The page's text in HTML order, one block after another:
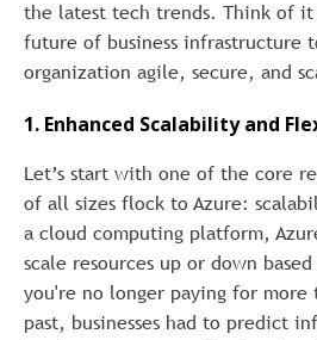
the latest tech trends. Think of it
future of business infrastructure
organization agile, secure, and
1. Enhanced Scalability and
Let’s start with one of the core
of all sizes flock to Azure:
a cloud computing platform,
scale resources up or down
you're no longer paying for more
past, businesses had to predict